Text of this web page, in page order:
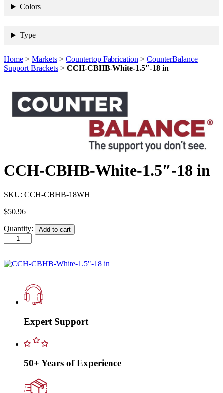
Colors
Type
Home > Markets > Countertop Fabrication > CounterBalance
Support Brackets > CCH-CBHB-White-1.5″-18 in
CCH-CBHB-White-1.5″-18 in
SKU: CCH-CBHB-18WH
$50.96
Quantity:
CCH-
CBHB-
1.5"-18
Add to cart
Expert Support
50+ Years of Experience